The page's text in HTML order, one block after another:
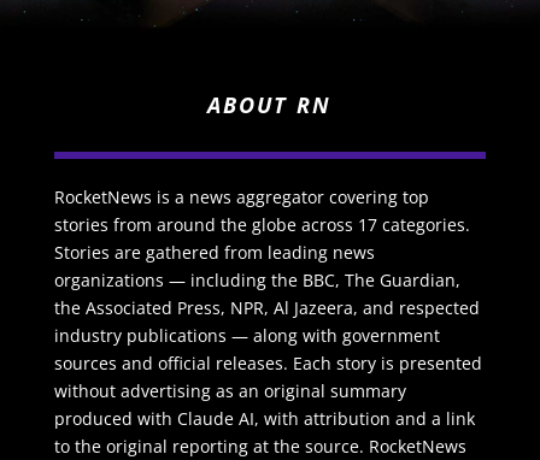
ABOUT RN
RocketNews is a news aggregator covering top
stories from around the globe across 17 categories.
Stories are gathered from leading news
organizations — including the BBC, The Guardian,
the Associated Press, NPR, Al Jazeera, and respected
industry publications — along with government
sources and official releases. Each story is presented
without advertising as an original summary
produced with Claude AI, with attribution and a link
to the original reporting at the source. RocketNews